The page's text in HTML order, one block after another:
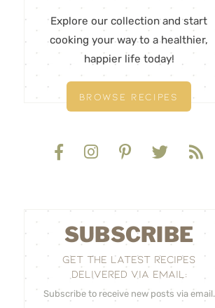
Explore our collection and start
cooking your way to a healthier,
happier life today!
BROWSE RECIPES
SUBSCRIBE
GET THE LATEST RECIPES
DELIVERED VIA EMAIL:
Subscribe to receive new posts via email.